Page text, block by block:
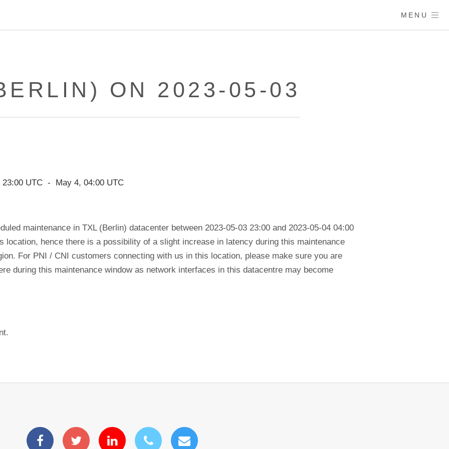
MENU
ON 2023-05-03
23:00 UTC - May 4, 04:00 UTC
maintenance in TXL (Berlin) datacenter between 2023-05-03 23:00 and 2023-05-04 04:00
location, hence there is a possibility of a slight increase in latency during this maintenance
For PNI / CNI customers connecting with us in this location, please make sure you are
during this maintenance window as network interfaces in this datacentre may become